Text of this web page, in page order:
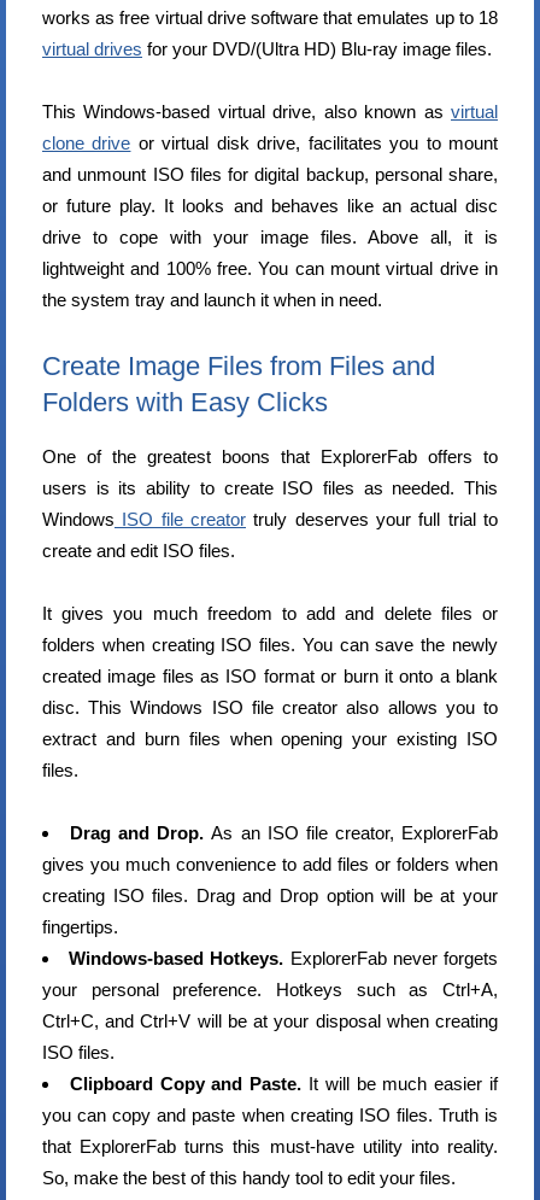
works as free virtual drive software that emulates up to 18
virtual drives for your DVD/(Ultra HD) Blu-ray image files.
This Windows-based virtual drive, also known as virtual
clone drive or virtual disk drive, facilitates you to mount
and unmount ISO files for digital backup, personal share,
or future play. It looks and behaves like an actual disc
drive to cope with your image files. Above all, it is
lightweight and 100% free. You can mount virtual drive in
the system tray and launch it when in need.
Create Image Files from Files and
Folders with Easy Clicks
One of the greatest boons that ExplorerFab offers to
users is its ability to create ISO files as needed. This
Windows ISO file creator truly deserves your full trial to
create and edit ISO files.
It gives you much freedom to add and delete files or
folders when creating ISO files. You can save the newly
created image files as ISO format or burn it onto a blank
disc. This Windows ISO file creator also allows you to
extract and burn files when opening your existing ISO
files.
Drag and Drop.As an ISO file creator, ExplorerFab
gives you much convenience to add files or folders when
creating ISO files. Drag and Drop option will be at your
fingertips.
Windows-based Hotkeys. ExplorerFab never forgets
your personal preference. Hotkeys such as Ctrl+A,
Ctrl+C, and Ctrl+V will be at your disposal when creating
ISO files.
Clipboard Copy and Paste. It will be much easier if
you can copy and paste when creating ISO files. Truth is
that ExplorerFab turns this must-have utility into reality.
So, make the best of this handy tool to edit your files.